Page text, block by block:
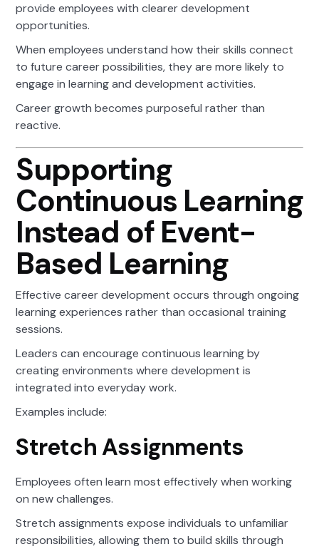
provide employees with clearer development
opportunities.
When employees understand how their skills connect
to future career possibilities, they are more likely to
engage in learning and development activities.
Career growth becomes purposeful rather than
reactive.
Supporting
Continuous Learning
Instead of Event-
Based Learning
Effective career development occurs through ongoing
learning experiences rather than occasional training
sessions.
Leaders can encourage continuous learning by
creating environments where development is
integrated into everyday work.
Examples include:
Stretch Assignments
Employees often learn most effectively when working
on new challenges.
Stretch assignments expose individuals to unfamiliar
responsibilities, allowing them to build skills through